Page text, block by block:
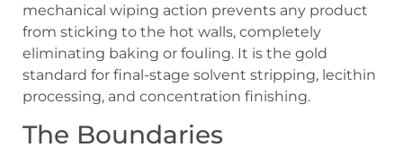
mechanical wiping action prevents any product
from sticking to the hot walls, completely
eliminating baking or fouling. It is the gold
standard for final-stage solvent stripping, lecithin
processing, and concentration finishing.
The Boundaries